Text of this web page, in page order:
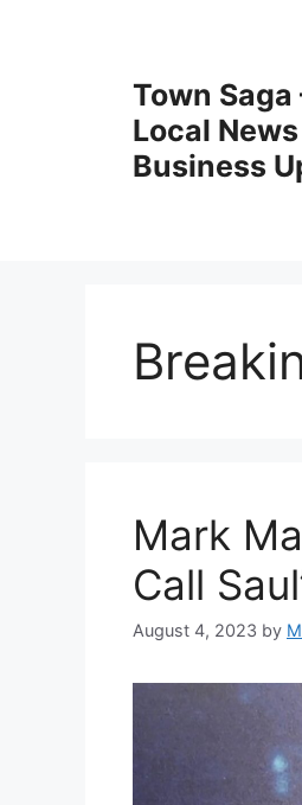
Town Saga
Local
Business
Mark
Call
August 4, 2023 by